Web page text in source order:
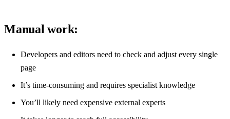
Manual work:
Developers and editors need to check and adjust every single
page
It’s time-consuming and requires specialist knowledge
You’ll likely need expensive external experts